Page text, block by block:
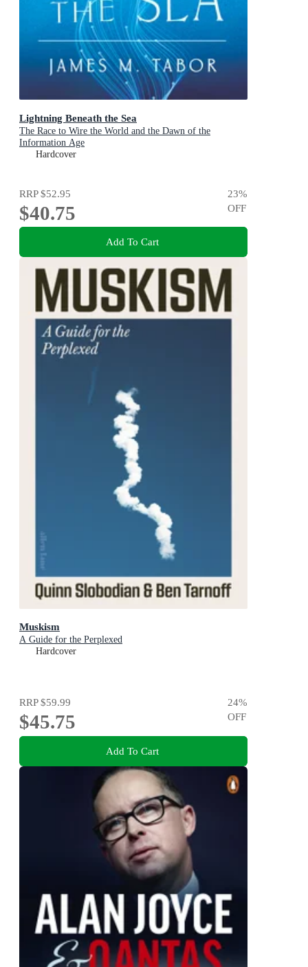
Lightning Beneath the Sea
The Race to Wire the World and the Dawn of the
Information Age
Hardcover
RRP$52.95
$40.75
23%
OFF
Add To Cart
Muskism
A Guide for the Perplexed
Hardcover
RRP$59.99
$45.75
24%
OFF
Add To Cart